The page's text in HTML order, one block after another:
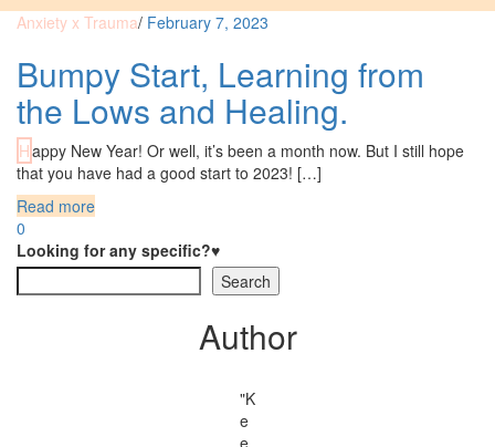
Anxiety x Trauma/ February 7, 2023
Bumpy Start, Learning from
the Lows and Healing.
Happy New Year! Or well, it’s been a month now. But I still hope
that you have had a good start to 2023! […]
Read more
0
Looking for any specific?♥
Search
Author
"K
e
e